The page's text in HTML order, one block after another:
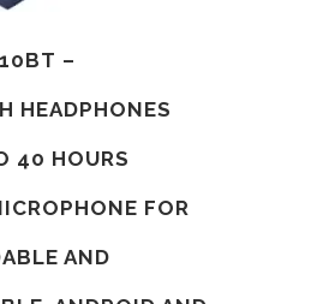
–
HEADPHONES
40 HOURS
FOR
AND